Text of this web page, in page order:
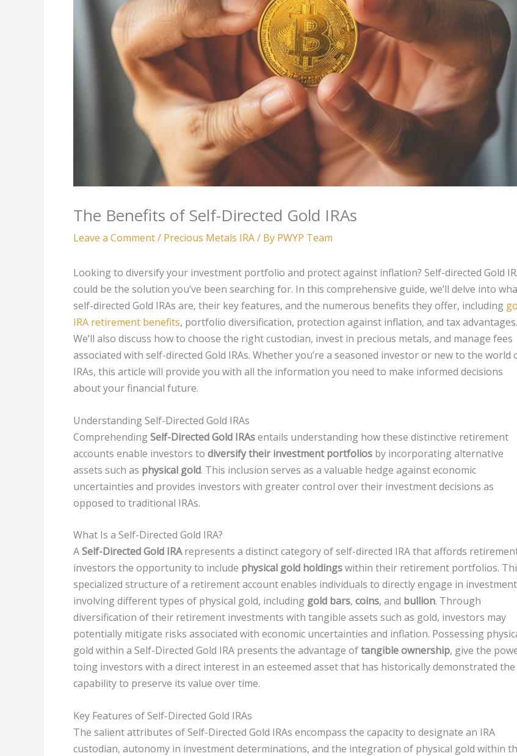
The Benefits of Self-Directed Gold IRAs
Leave a Comment/ Precious Metals IRA/ By PWYP Team
Looking to diversify your investment portfolio and protect against inflation? Self-directed Gold
could be the solution you’ve been searching for. In this comprehensive guide, we’ll delve into
self-directed Gold IRAs are, their key features, and the numerous benefits they offer, including
IRA retirement benefits, portfolio diversification, protection against inflation, and tax advantages.
We’ll also discuss how to choose the right custodian, invest in precious metals, and manage fees
associated with self-directed Gold IRAs. Whether you’re a seasoned investor or new to the world
IRAs, this article will provide you with all the information you need to make informed decisions
about your financial future.
Understanding Self-Directed Gold IRAs
ComprehendingSelf-Directed Gold IRAsentails understanding how these distinctive retirement
accounts enable investors to diversify their investment portfolios by incorporating alternative
assets such as physical gold. This inclusion serves as a valuable hedge against economic
uncertainties and provides investors with greater control over their investment decisions as
opposed to traditional IRAs.
What Is a Self-Directed Gold IRA?
ASelf-Directed Gold IRArepresents a distinct category of self-directed IRA that affords
investors the opportunity to include physical gold holdingswithin their retirement portfolios.
specialized structure of a retirement account enables individuals to directly engage in
involving different types of physical gold, including gold bars, coins, and bullion. Through
diversification of their retirement investments with tangible assets such as gold, investors may
potentially mitigate risks associated with economic uncertainties and inflation. Possessing
gold within a Self-Directed Gold IRA presents the advantage oftangible ownership, give the
toing investors with a direct interest in an esteemed asset that has historically demonstrated the
capability to preserve its value over time.
Key Features of Self-Directed Gold IRAs
The salient attributes of Self-Directed Gold IRAs encompass the capacity to designate an IRA
custodian, autonomy in investment determinations, and the integration of physical gold within